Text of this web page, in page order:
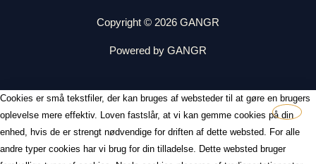
Copyright © 2026 GANGR
Powered by GANGR
Cookies er små tekstfiler, der kan bruges af websteder til at gøre en brugers
oplevelse mere effektiv. Loven fastslår, at vi kan gemme cookies på din
enhed, hvis de er strengt nødvendige for driften af dette websted. For alle
andre typer cookies har vi brug for din tilladelse. Dette websted bruger